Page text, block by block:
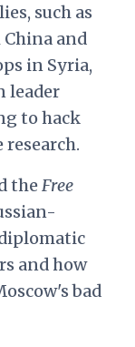
such as
and
in Syria,
leader
to hack
theFree
and how
bad